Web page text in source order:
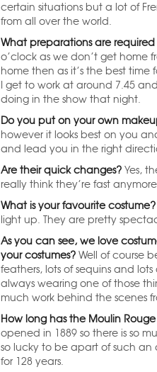
certain situations but a lot of
from all over the world.
What preparations are
o’clock as we don’t get home
home then as it’s the best
I get to work at around 7.45
doing in the show that night.
Do you put on your own
however it looks best on you
and lead you in the right
Are their quick changes? Yes,
really think they’re fast
What is your favourite costume?
light up. They are pretty
As you can see, we love
your costumes? Well of course
feathers, lots of sequins and
always wearing one of those
much work behind the scenes
How long has the Moulin
opened in 1889 so there is so
so lucky to be apart of such
for 128 years.